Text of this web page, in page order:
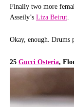
Finally two more
Asseily’s Liza Beirut
Okay, enough. Drums
25 Gucci Osteria,